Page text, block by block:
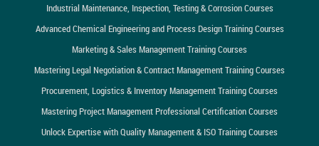
Industrial Maintenance, Inspection, Testing & Corrosion Courses
Advanced Chemical Engineering and Process Design Training Courses
Marketing & Sales Management Training Courses
Mastering Legal Negotiation & Contract Management Training Courses
Procurement, Logistics & Inventory Management Training Courses
Mastering Project Management Professional Certification Courses
Unlock Expertise with Quality Management & ISO Training Courses